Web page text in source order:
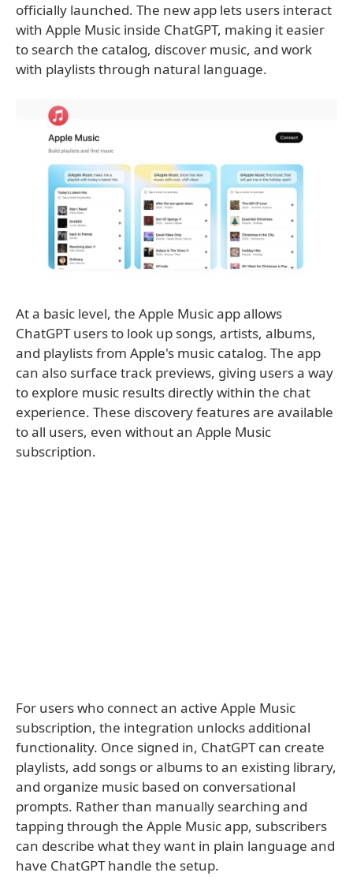
officially launched. The new app lets users interact
with Apple Music inside ChatGPT, making it easier
to search the catalog, discover music, and work
with playlists through natural language.
At a basic level, the Apple Music app allows
ChatGPT users to look up songs, artists, albums,
and playlists from Apple's music catalog. The app
can also surface track previews, giving users a way
to explore music results directly within the chat
experience. These discovery features are available
to all users, even without an Apple Music
subscription.
For users who connect an active Apple Music
subscription, the integration unlocks additional
functionality. Once signed in, ChatGPT can create
playlists, add songs or albums to an existing library,
and organize music based on conversational
prompts. Rather than manually searching and
tapping through the Apple Music app, subscribers
can describe what they want in plain language and
have ChatGPT handle the setup.